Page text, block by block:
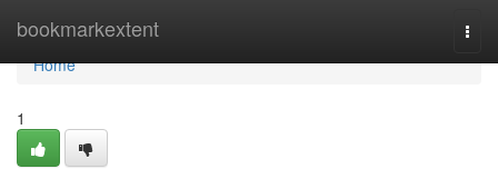
bookmarkextent
Home
Home
1